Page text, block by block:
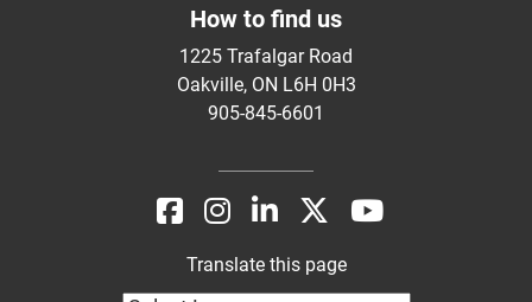
How to find us
1225 Trafalgar Road
Oakville, ON L6H 0H3
905-845-6601
Translate this page